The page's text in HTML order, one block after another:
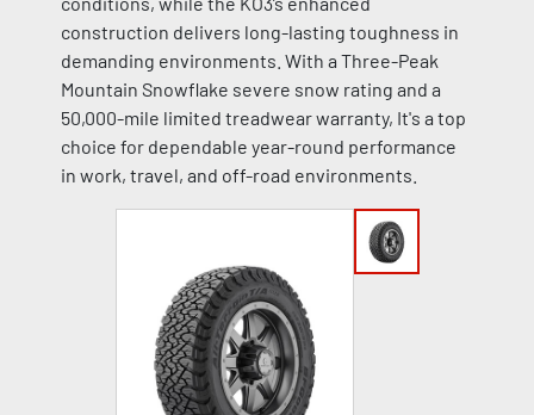
construction delivers long-lasting toughness in
demanding environments. With a Three-Peak
Mountain Snowflake severe snow rating and a
50,000-mile limited treadwear warranty, It's a top
choice for dependable year-round performance
in work, travel, and off-road environments.